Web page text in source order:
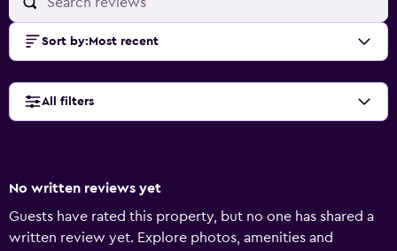
Sort by: Most recent
All filters
No written reviews yet
Guests have rated this property, but no one has shared a
written review yet. Explore photos, amenities and